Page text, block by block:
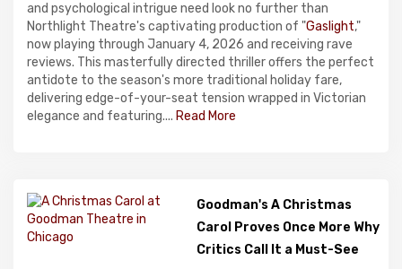
and psychological intrigue need look no further than
Northlight Theatre's captivating production of "Gaslight,"
now playing through January 4, 2026 and receiving rave
reviews. This masterfully directed thriller offers the perfect
antidote to the season's more traditional holiday fare,
delivering edge-of-your-seat tension wrapped in Victorian
elegance and featuring.... Read More
Goodman's A Christmas
Carol Proves Once More Why
Critics Call It a Must-See